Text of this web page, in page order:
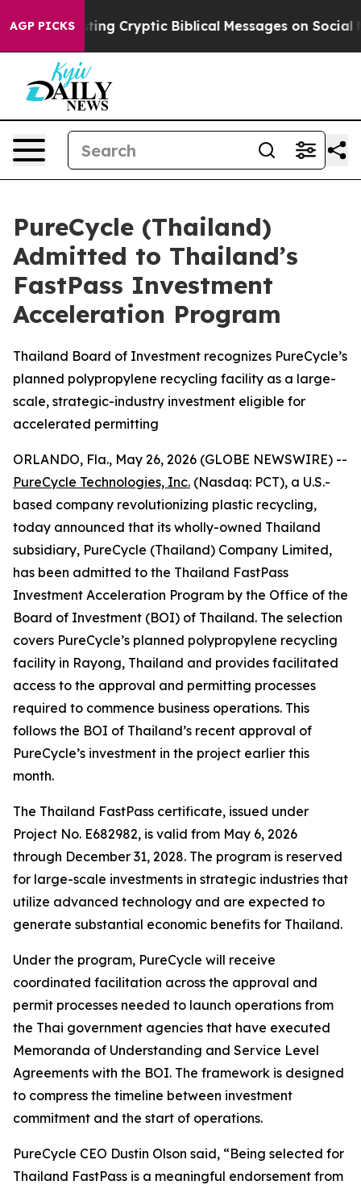
AGP PICKS
Posting Cryptic Biblical Messages on Social Media
PureCycle (Thailand)
Admitted to Thailand’s
FastPass Investment
Acceleration Program
Thailand Board of Investment recognizes PureCycle’s
planned polypropylene recycling facility as a large-
scale, strategic-industry investment eligible for
accelerated permitting
ORLANDO, Fla., May 26, 2026 (GLOBE NEWSWIRE) --
PureCycle Technologies, Inc. (Nasdaq: PCT), a U.S.-
based company revolutionizing plastic recycling,
today announced that its wholly-owned Thailand
subsidiary, PureCycle (Thailand) Company Limited,
has been admitted to the Thailand FastPass
Investment Acceleration Program by the Office of the
Board of Investment (BOI) of Thailand. The selection
covers PureCycle’s planned polypropylene recycling
facility in Rayong, Thailand and provides facilitated
access to the approval and permitting processes
required to commence business operations. This
follows the BOI of Thailand’s recent approval of
PureCycle’s investment in the project earlier this
month.
The Thailand FastPass certificate, issued under
Project No. E682982, is valid from May 6, 2026
through December 31, 2028. The program is reserved
for large-scale investments in strategic industries that
utilize advanced technology and are expected to
generate substantial economic benefits for Thailand.
Under the program, PureCycle will receive
coordinated facilitation across the approval and
permit processes needed to launch operations from
the Thai government agencies that have executed
Memoranda of Understanding and Service Level
Agreements with the BOI. The framework is designed
to compress the timeline between investment
commitment and the start of operations.
PureCycle CEO Dustin Olson said, “Being selected for
Thailand FastPass is a meaningful endorsement from